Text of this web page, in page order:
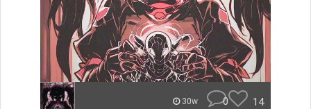
30w 0 14